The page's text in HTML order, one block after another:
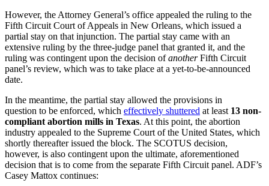
However, the Attorney General’s office appealed the ruling to the
Fifth Circuit Court of Appeals in New Orleans, which issued a
partial stay on that injunction. The partial stay came with an
extensive ruling by the three-judge panel that granted it, and the
ruling was contingent upon the decision ofanotherFifth Circuit
panel’s review, which was to take place at a yet-to-be-announced
date.
In the meantime, the partial stay allowed the provisions in
question to be enforced, which effectively shuttered at least 13 non-
compliant abortion mills in Texas. At this point, the abortion
industry appealed to the Supreme Court of the United States, which
shortly thereafter issued the block. The SCOTUS decision,
however, is also contingent upon the ultimate, aforementioned
decision that is to come from the separate Fifth Circuit panel. ADF’s
Casey Mattox continues: